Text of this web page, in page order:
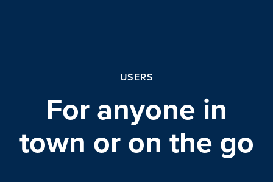
USERS
For anyone in
town or on the go